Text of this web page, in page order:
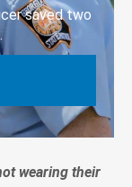
saved two
wearing their